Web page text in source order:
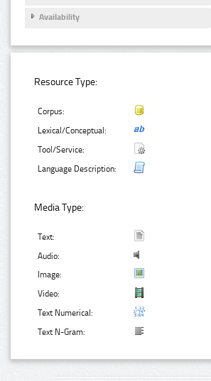
Availability
Resource Type:
Corpus:
Lexical/Conceptual:
Tool/Service:
Language Description:
Media Type:
Text:
Audio:
Image:
Video:
Text Numerical:
Text N-Gram: